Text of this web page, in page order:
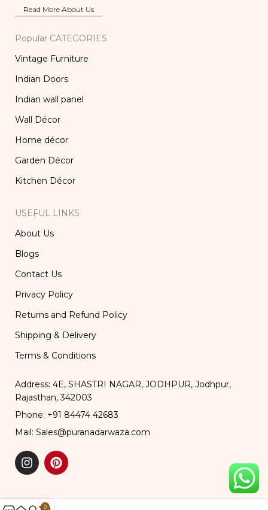
Read More About Us
Popular CATEGORIES
Vintage Furniture
Indian Doors
Indian wall panel
Wall Décor
Home décor
Garden Décor
Kitchen Décor
USEFUL LINKS
About Us
Blogs
Contact Us
Privacy Policy
Returns and Refund Policy
Shipping & Delivery
Terms & Conditions
Address: 4E, SHASTRI NAGAR, JODHPUR, Jodhpur,
Rajasthan, 342003
Phone: +91 84474 42683
Mail: Sales@puranadarwaza.com
0